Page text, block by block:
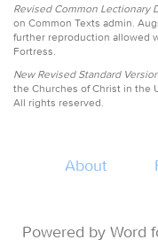
Revised Common Lectionary
on Common Texts admin.
further reproduction allowed
Fortress.
New Revised Standard
the Churches of Christ in the
All rights reserved.
About
Powered by Word